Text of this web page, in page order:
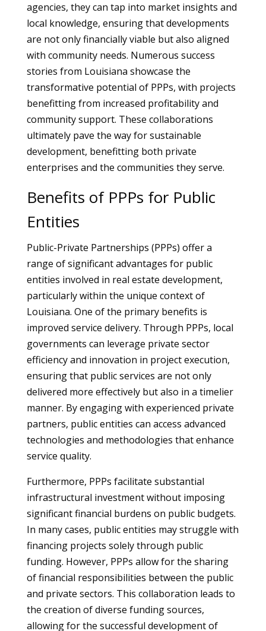
agencies, they can tap into market insights and
local knowledge, ensuring that developments
are not only financially viable but also aligned
with community needs. Numerous success
stories from Louisiana showcase the
transformative potential of PPPs, with projects
benefitting from increased profitability and
community support. These collaborations
ultimately pave the way for sustainable
development, benefitting both private
enterprises and the communities they serve.
Benefits of PPPs for Public
Entities
Public-Private Partnerships (PPPs) offer a
range of significant advantages for public
entities involved in real estate development,
particularly within the unique context of
Louisiana. One of the primary benefits is
improved service delivery. Through PPPs, local
governments can leverage private sector
efficiency and innovation in project execution,
ensuring that public services are not only
delivered more effectively but also in a timelier
manner. By engaging with experienced private
partners, public entities can access advanced
technologies and methodologies that enhance
service quality.
Furthermore, PPPs facilitate substantial
infrastructural investment without imposing
significant financial burdens on public budgets.
In many cases, public entities may struggle with
financing projects solely through public
funding. However, PPPs allow for the sharing
of financial responsibilities between the public
and private sectors. This collaboration leads to
the creation of diverse funding sources,
allowing for the successful development of